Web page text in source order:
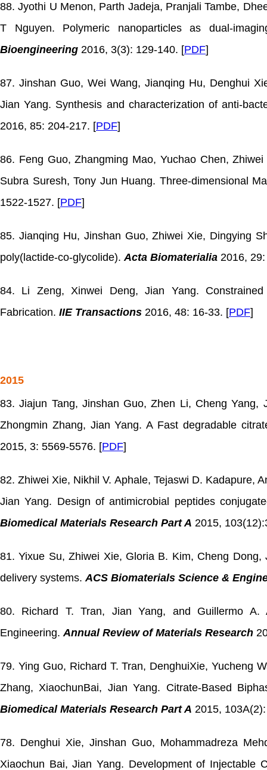
88. Jyothi U Menon, Parth Jadeja, Pranjali Tambe,
T Nguyen. Polymeric nanoparticles as dual-
Bioengineering 2016, 3(3): 129-140. [PDF]
87. Jinshan Guo, Wei Wang, Jianqing Hu, Denghui
Jian Yang. Synthesis and characterization of anti-
2016, 85: 204-217. [PDF]
86. Feng Guo, Zhangming Mao, Yuchao Chen,
Subra Suresh, Tony Jun Huang. Three-dimensional
1522-1527. [PDF]
85. Jianqing Hu, Jinshan Guo, Zhiwei Xie, Dingying
poly(lactide-co-glycolide).Acta Biomaterialia 2016,
84. Li Zeng, Xinwei Deng, Jian Yang.
Fabrication. IIE Transactions 2016, 48: 16-33. [PDF]
2015
83. Jiajun Tang, Jinshan Guo, Zhen Li, Cheng
Zhongmin Zhang, Jian Yang. A Fast degradable
2015, 3: 5569-5576. [PDF]
82. Zhiwei Xie, Nikhil V. Aphale, Tejaswi D. Kadapure,
Jian Yang. Design of antimicrobial peptides
Biomedical Materials Research Part A 2015,
81. Yixue Su, Zhiwei Xie, Gloria B. Kim, Cheng
delivery systems.ACS Biomaterials Science &
80. Richard T. Tran, Jian Yang, and Guillermo A.
Engineering.Annual Review of Materials Research
79. Ying Guo, Richard T. Tran, DenghuiXie, Yucheng
Zhang, XiaochunBai, Jian Yang. Citrate-Based
Biomedical Materials Research Part A 2015,
78. Denghui Xie, Jinshan Guo, Mohammadreza
Xiaochun Bai, Jian Yang. Development of Injectable